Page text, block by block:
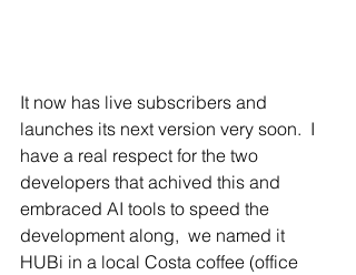
It now has live subscribers and
launches its next version very soon.  I
have a real respect for the two
developers that achived this and
embraced AI tools to speed the
development along,  we named it
HUBi in a local Costa coffee (office